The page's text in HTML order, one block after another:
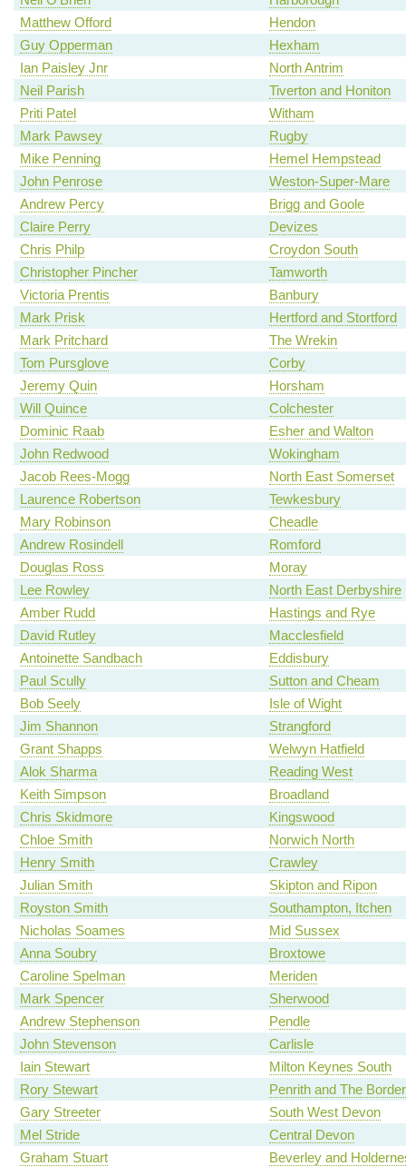
Matthew Offord
Hendon
Guy Opperman
Hexham
Ian Paisley Jnr
North Antrim
Neil Parish
Tiverton and Honiton
Priti Patel
Witham
Mark Pawsey
Rugby
Mike Penning
Hemel Hempstead
John Penrose
Weston-Super-Mare
Andrew Percy
Brigg and Goole
Claire Perry
Devizes
Chris Philp
Croydon South
Christopher Pincher
Tamworth
Victoria Prentis
Banbury
Mark Prisk
Hertford and Stortford
Mark Pritchard
The Wrekin
Tom Pursglove
Corby
Jeremy Quin
Horsham
Will Quince
Colchester
Dominic Raab
Esher and Walton
John Redwood
Wokingham
Jacob Rees-Mogg
North East Somerset
Laurence Robertson
Tewkesbury
Mary Robinson
Cheadle
Andrew Rosindell
Romford
Douglas Ross
Moray
Lee Rowley
North East Derbyshire
Amber Rudd
Hastings and Rye
David Rutley
Macclesfield
Antoinette Sandbach
Eddisbury
Paul Scully
Sutton and Cheam
Bob Seely
Isle of Wight
Jim Shannon
Strangford
Grant Shapps
Welwyn Hatfield
Alok Sharma
Reading West
Keith Simpson
Broadland
Chris Skidmore
Kingswood
Chloe Smith
Norwich North
Henry Smith
Crawley
Julian Smith
Skipton and Ripon
Royston Smith
Southampton, Itchen
Nicholas Soames
Mid Sussex
Anna Soubry
Broxtowe
Caroline Spelman
Meriden
Mark Spencer
Sherwood
Andrew Stephenson
Pendle
John Stevenson
Carlisle
Iain Stewart
Milton Keynes South
Rory Stewart
Penrith and The Border
Gary Streeter
South West Devon
Mel Stride
Central Devon
Graham Stuart
Beverley and